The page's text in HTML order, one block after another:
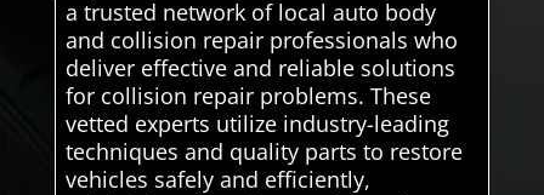
a trusted network of local auto body
and collision repair professionals who
deliver effective and reliable solutions
for collision repair problems. These
vetted experts utilize industry-leading
techniques and quality parts to restore
vehicles safely and efficiently,